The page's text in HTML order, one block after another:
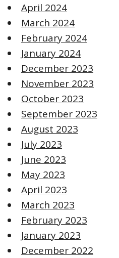
April 2024
March 2024
February 2024
January 2024
December 2023
November 2023
October 2023
September 2023
August 2023
July 2023
June 2023
May 2023
April 2023
March 2023
February 2023
January 2023
December 2022